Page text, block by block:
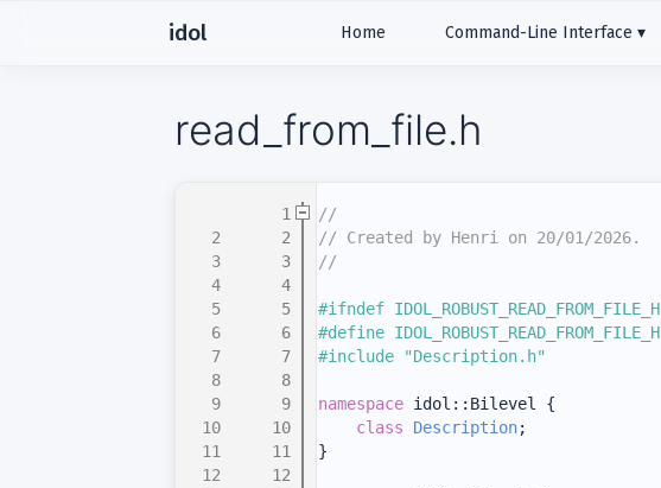
idol Home Command-Line Interface
read_from_file.h
    1
//
    2
// Created by Henri on 20/01/2026.
    3
//
    4
    5
#ifndef IDOL_ROBUST_READ_FROM_FILE_H
    6
#define IDOL_ROBUST_READ_FROM_FILE_H
    7
#include "Description.h"
    8
    9
namespace idol::Bilevel {
   10
class Description;
   11
}
   12